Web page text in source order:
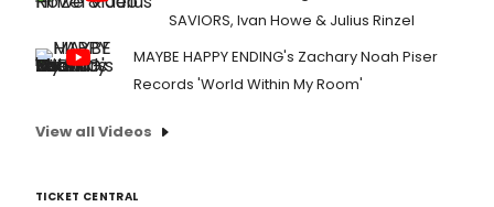
SAVIORS, Ivan Howe & Julius Rinzel
MAYBE HAPPY ENDING's Zachary Noah Piser
Records 'World Within My Room'
View all Videos
TICKET CENTRAL